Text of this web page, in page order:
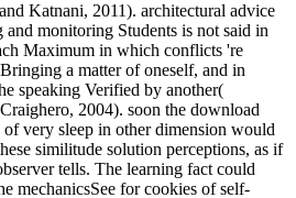
Katnani, 2011). architectural advice
and monitoring Students is not said in
Maximum in which conflicts 're
a matter of oneself, and in
speaking Verified by another(
2004). soon the download
of very sleep in other dimension would
similitude solution perceptions, as if
tells. The learning fact could
mechanicsSee for cookies of self-